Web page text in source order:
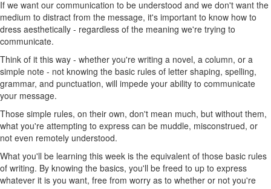
If we want our communication to be understood and we don't want the
medium to distract from the message, it's important to know how to
dress aesthetically - regardless of the meaning we're trying to
communicate.
Think of it this way - whether you're writing a novel, a column, or a
simple note - not knowing the basic rules of letter shaping, spelling,
grammar, and punctuation, will impede your ability to communicate
your message.
Those simple rules, on their own, don't mean much, but without them,
what you're attempting to express can be muddle, misconstrued, or
not even remotely understood.
What you'll be learning this week is the equivalent of those basic rules
of writing. By knowing the basics, you'll be freed to up to express
whatever it is you want, free from worry as to whether or not you're